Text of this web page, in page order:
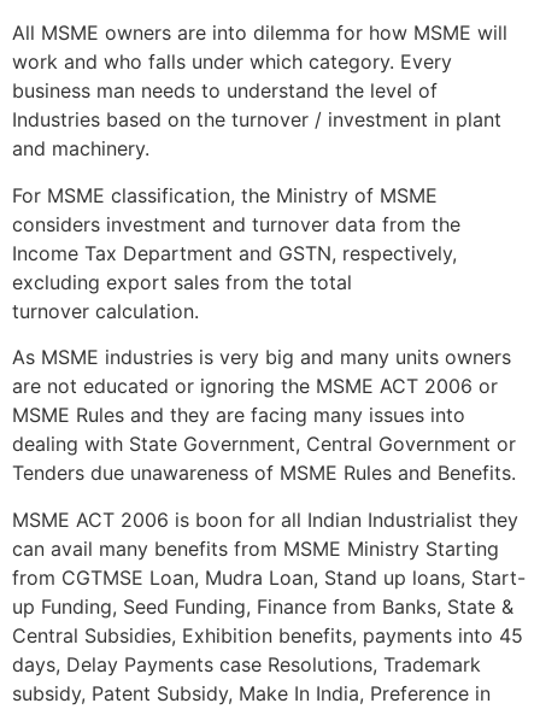
All MSME owners are into dilemma for how MSME will
work and who falls under which category. Every
business man needs to understand the level of
Industries based on the turnover / investment in plant
and machinery.
For MSME classification, the Ministry of MSME
considers investment and turnover data from the
Income Tax Department and GSTN, respectively,
excluding export sales from the total
turnover calculation.
As MSME industries is very big and many units owners
are not educated or ignoring the MSME ACT 2006 or
MSME Rules and they are facing many issues into
dealing with State Government, Central Government or
Tenders due unawareness of MSME Rules and Benefits.
MSME ACT 2006 is boon for all Indian Industrialist they
can avail many benefits from MSME Ministry Starting
from CGTMSE Loan, Mudra Loan, Stand up loans, Start-
up Funding, Seed Funding, Finance from Banks, State &
Central Subsidies, Exhibition benefits, payments into 45
days, Delay Payments case Resolutions, Trademark
subsidy, Patent Subsidy, Make In India, Preference in